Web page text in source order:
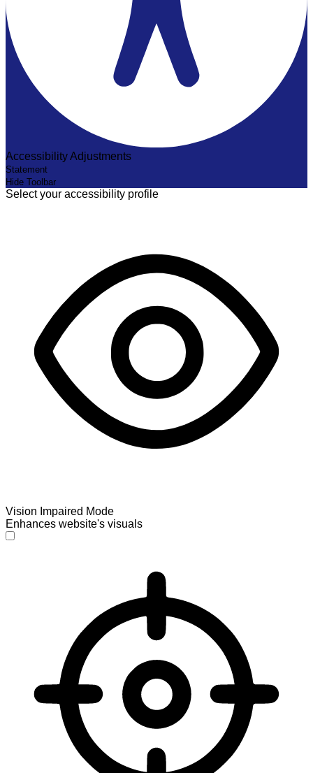
Accessibility Adjustments
Statement
Hide Toolbar
Select your accessibility profile
Vision Impaired Mode
Enhances website's visuals
Vision Impaired Mode